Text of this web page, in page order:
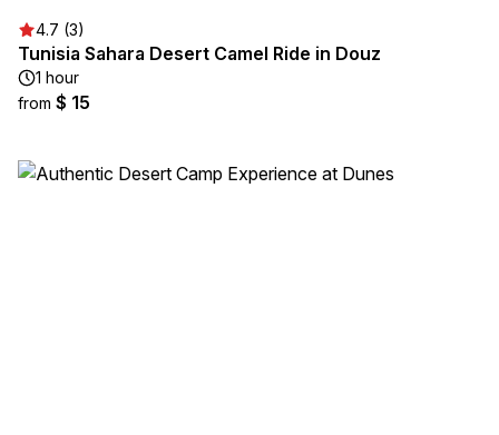
4.7 (3)
Tunisia Sahara Desert Camel Ride in Douz
1 hour
from $ 15